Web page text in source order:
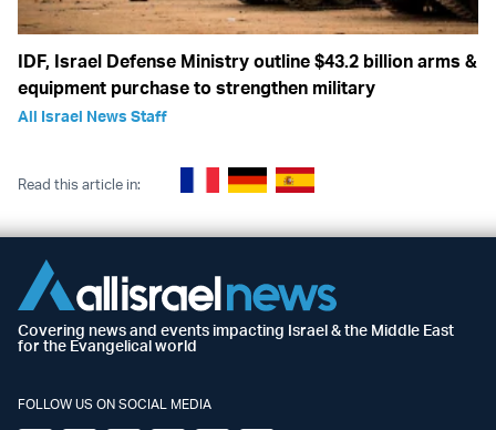
IDF, Israel Defense Ministry outline $43.2 billion arms &
equipment purchase to strengthen military
All Israel News Staff
Read this article in:
Covering news and events impacting Israel & the Middle East
for the Evangelical world
FOLLOW US ON SOCIAL MEDIA